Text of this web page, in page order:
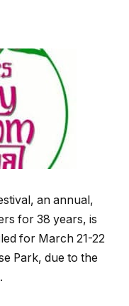
an annual,
for 38 years, is
for March 21-22
Park, due to the